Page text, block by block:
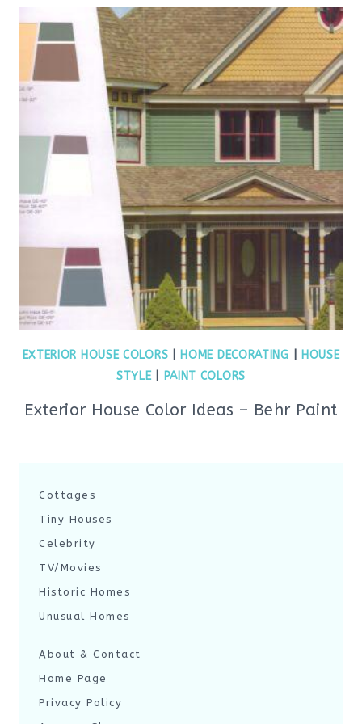
EXTERIOR HOUSE COLORS HOME DECORATING
HOUSE
STYLE| PAINT COLORS
Exterior House Color Ideas – Behr Paint
Cottages
Tiny Houses
Celebrity
TV/Movies
Historic Homes
Unusual Homes
About & Contact
Home Page
Privacy Policy